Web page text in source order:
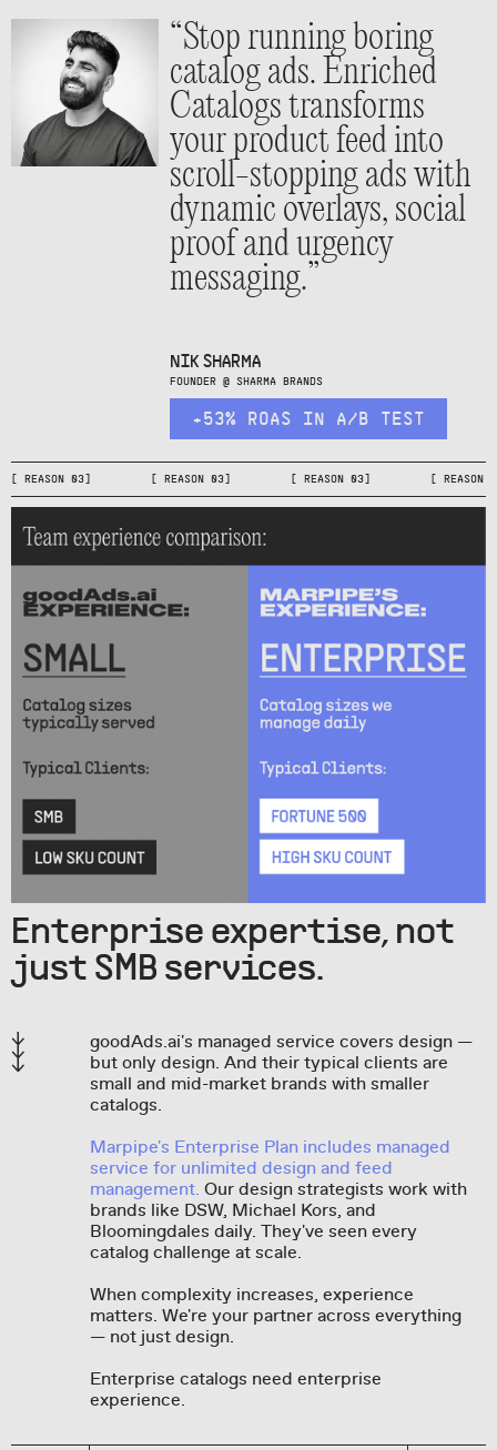
“Stop running boring
catalog ads. Enriched
Catalogs transforms
your product feed into
scroll-stopping ads with
dynamic overlays, social
proof and urgency
messaging.”
NIK SHARMA
FOUNDER @ SHARMA BRANDS
+53% ROAS IN A/B TEST
[ REASON 03] [ REASON 03] [ REASON 03] [
Enterprise expertise, not
just SMB services.
goodAds.ai's managed service covers design —
but only design. And their typical clients are
small and mid-market brands with smaller
catalogs.
Marpipe's Enterprise Plan includes managed
service for unlimited design and feed
management. Our design strategists work with
brands like DSW, Michael Kors, and
Bloomingdales daily. They've seen every
catalog challenge at scale.
When complexity increases, experience
matters. We're your partner across everything
— not just design.
Enterprise catalogs need enterprise
experience.